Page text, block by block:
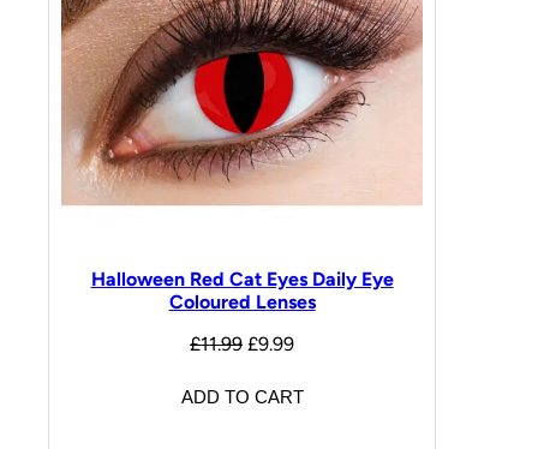
Halloween Red Cat Eyes Daily Eye
Coloured Lenses
£11.99 £9.99
ADD TO CART